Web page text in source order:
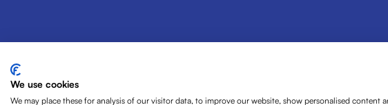
We use cookies
We may place these for analysis of our visitor data, to improve our website, show personalised content